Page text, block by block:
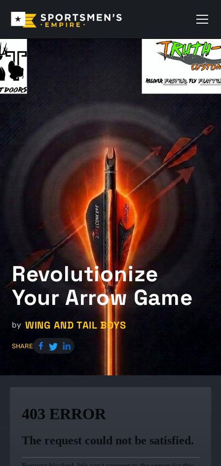
Revolutionize
Your Arrow Game
by WING AND TAIL BOYS
SHARE